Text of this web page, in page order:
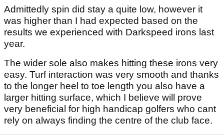
Admittedly spin did stay a quite low, however it
was higher than I had expected based on the
results we experienced with Darkspeed irons last
year.
The wider sole also makes hitting these irons very
easy. Turf interaction was very smooth and thanks
to the longer heel to toe length you also have a
larger hitting surface, which I believe will prove
very beneficial for high handicap golfers who cant
rely on always finding the centre of the club face.